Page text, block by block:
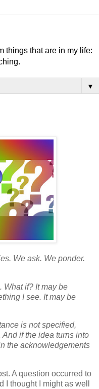
things that are in my life:
▼
We ask. We ponder.
What if? It may be
I see. It may be
is not specified,
if the idea turns into
the acknowledgements
A question occurred to
I thought I might as well